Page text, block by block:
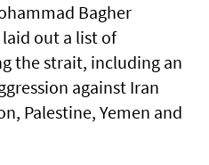
Bagher
out a list of
the strait, including an
against Iran
Palestine, Yemen and